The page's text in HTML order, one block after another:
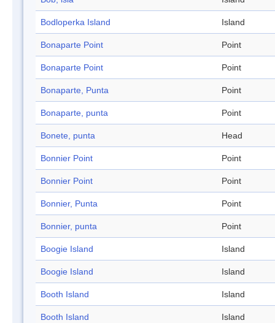
Bodloperka Island Island
Bonaparte Point Point
Bonaparte Point Point
Bonaparte, Punta Point
Bonaparte, punta Point
Bonete, punta Head
Bonnier Point Point
Bonnier Point Point
Bonnier, Punta Point
Bonnier, punta Point
Boogie Island Island
Boogie Island Island
Booth Island Island
Booth Island Island